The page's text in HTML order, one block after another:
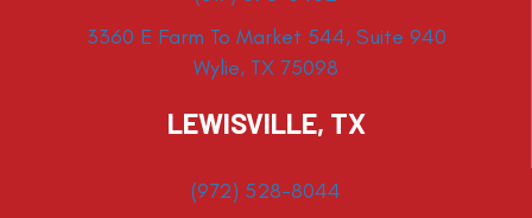
3360 E Farm To Market 544, Suite 940
Wylie, TX 75098
LEWISVILLE, TX
(972) 528-8044